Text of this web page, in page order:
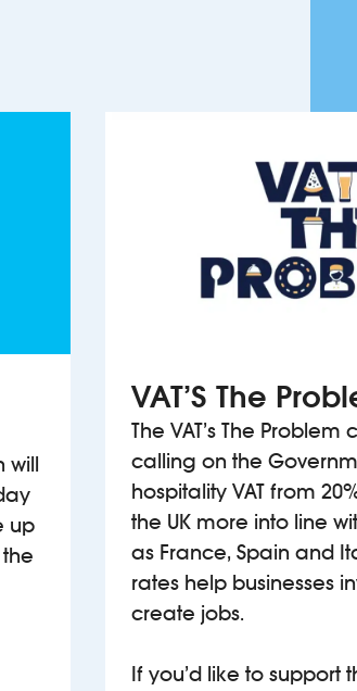
will
up
VAT’S The
The VAT’s The
calling on the
hospitality VAT from
the UK more into line
as France, Spain and
rates help businesses
create jobs.
If you’d like to support